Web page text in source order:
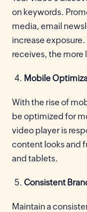
on keywords.
media, email
increase
receives, the
Mobile
With the rise of
be optimized for
video player is
content looks and
and tablets.
Consistent
Maintain a